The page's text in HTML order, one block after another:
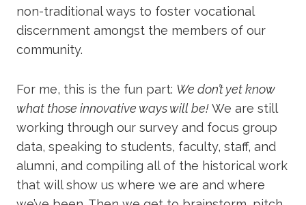
non-traditional ways to foster vocational
discernment amongst the members of our
community.
For me, this is the fun part: We don’t yet know
what those innovative ways will be!We are still
working through our survey and focus group
data, speaking to students, faculty, staff, and
alumni, and compiling all of the historical work
that will show us where we are and where